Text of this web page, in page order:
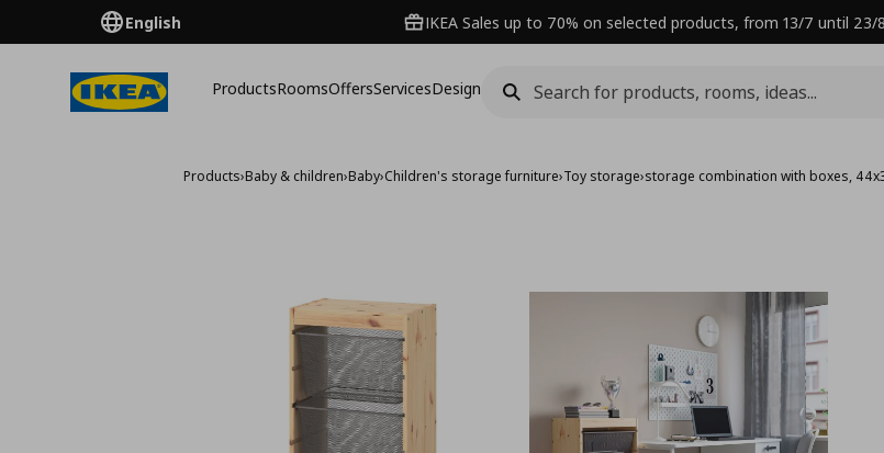
English IKEA Sales up to 70% on selected products, from 13/7 until 23/8
ProductsRoomsOffersServicesDesign
Products›Baby & children›Baby›Children's storage furniture›Toy storage›storage combination with boxes,